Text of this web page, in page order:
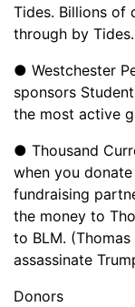
Tides. Billions of
through by Tides.
● Westchester
sponsors
the most active
● Thousand
when you
fundraising
the money to
to BLM.
assassinate
Donors